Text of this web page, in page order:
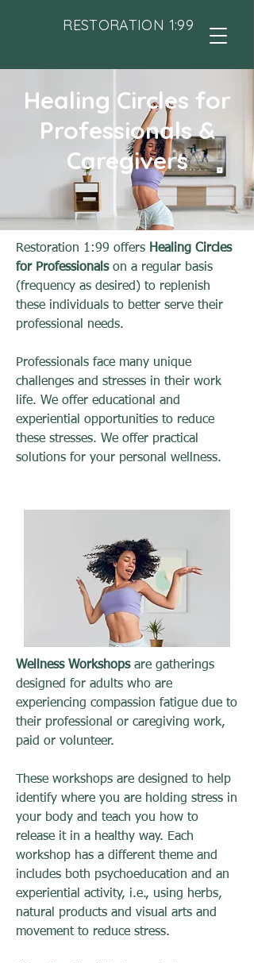
RESTORATION 1:99
Healing Circles for
Professionals &
Caregivers
Restoration 1:99 offers Healing Circles
for Professionalson a regular basis
(frequency as desired) to replenish
these individuals to better serve their
professional needs.
Professionals face many unique
challenges and stresses in their work
life. We offer educational and
experiential opportunities to reduce
these stresses. We offer practical
solutions for your personal wellness.
Wellness Workshopsare gatherings
designed for adults who are
experiencing compassion fatigue due to
their professional or caregiving work,
paid or volunteer.
These workshops are designed to help
identify where you are holding stress in
your body and teach you how to
release it in a healthy way. Each
workshop has a different theme and
includes both psychoeducation and an
experiential activity, i.e., using herbs,
natural products and visual arts and
movement to reduce stress.